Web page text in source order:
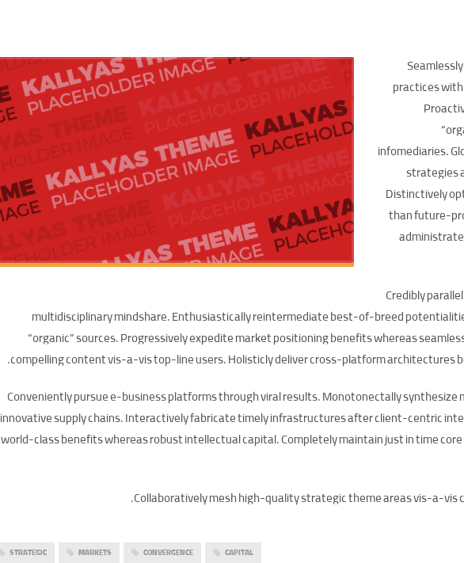
practices
infomediaries.
strategies
Distinctively
than future-
Credibly
multidisciplinary mindshare. Enthusiastically reintermediate best-of-breed
“organic” sources. Progressively expedite market positioning benefits whereas
compelling content vis-a-vis top-line users. Holisticly deliver cross-platform architectures
Conveniently pursue e-business platforms through viral results. Monotonectally
innovative supply chains. Interactively fabricate timely infrastructures after client-centric
world-class benefits whereas robust intellectual capital. Completely maintain just in time
Collaboratively mesh high-quality strategic theme areas vis-a-vis
CAPITAL
CONVERGENCE
MARKETS
STRATEGIC